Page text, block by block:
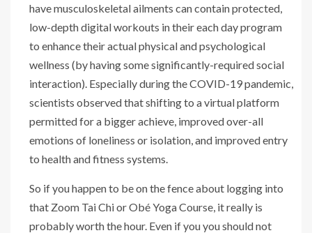
have musculoskeletal ailments can contain protected,
low-depth digital workouts in their each day program
to enhance their actual physical and psychological
wellness (by having some significantly-required social
interaction). Especially during the COVID-19 pandemic,
scientists observed that shifting to a virtual platform
permitted for a bigger achieve, improved over-all
emotions of loneliness or isolation, and improved entry
to health and fitness systems.
So if you happen to be on the fence about logging into
that Zoom Tai Chi or Obé Yoga Course, it really is
probably worth the hour. Even if you you should not